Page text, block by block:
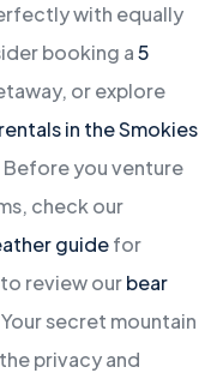
with equally
booking a5
or explore
in the Smokies
you venture
check our
guidefor
review ourbear
secret mountain
privacy and